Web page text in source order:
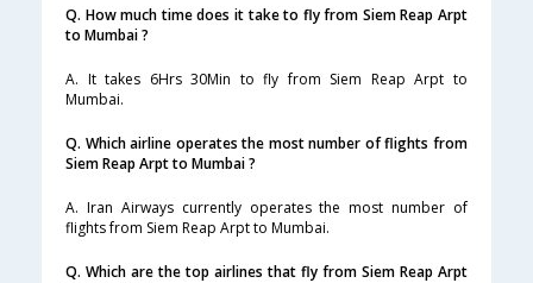
Q. How much time does it take to fly from Siem Reap Arpt
to Mumbai ?
A. It takes 6Hrs 30Min to fly from Siem Reap Arpt to
Mumbai.
Q. Which airline operates the most number of flights from
Siem Reap Arpt to Mumbai ?
A. Iran Airways currently operates the most number of
flights from Siem Reap Arpt to Mumbai.
Q. Which are the top airlines that fly from Siem Reap Arpt